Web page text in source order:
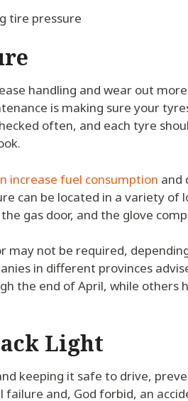
handling and wear out
is making sure your
often, and each tyre
increase fuel consumption and
can be located in a variety of
gas door, and the glove
not be required,
in different provinces
the end of April, while others
Light
keeping it safe to drive,
and, God forbid, an